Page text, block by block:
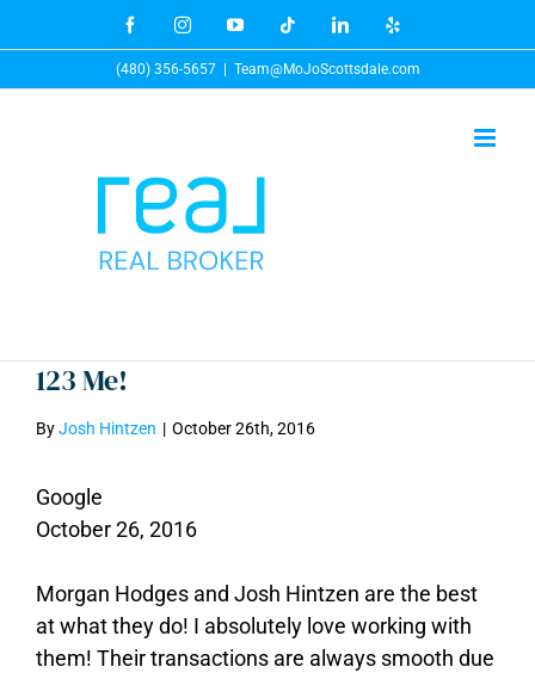
to
FacebookInstagramYouTube Tiktok LinkedIn
(480) 356-5657 Team@MoJoScottsdale.com
123 Me!
ByJosh Hintzen | October 26th, 2016
Google
October 26, 2016
Morgan Hodges and Josh Hintzen are the best
at what they do! I absolutely love working with
them! Their transactions are always smooth due